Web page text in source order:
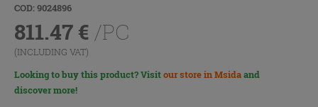
COD: 9024896
811.47 € /PC
(INCLUDING VAT)
Looking to buy this product? Visitour store in Msidaand
discover more!